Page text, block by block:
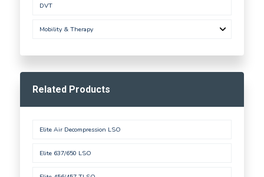
DVT
Mobility & Therapy
Related Products
Elite Air Decompression LSO
Elite 637/650 LSO